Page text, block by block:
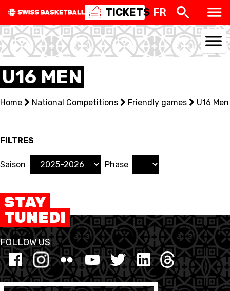
TICKETS FR
NATIONAL TEAMS
CENTRE NATIONAL
EVENTS
YOUTH
MINI BASKET
FORMATION
FÉDÉRATION
U16 MEN
Home National Competitions Friendly games U16 Men
FILTRES
Saison Phase
STAY
TUNED!
FOLLOW US